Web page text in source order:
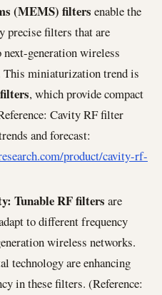
(MEMS) filters enable the
precise filters that are
generation wireless
This miniaturization trend is
, which provide compact
Cavity RF filter
and forecast:
product/cavity-rf-
Tunable RF filters are
to different frequency
wireless networks.
technology are enhancing
in these filters. (Reference: